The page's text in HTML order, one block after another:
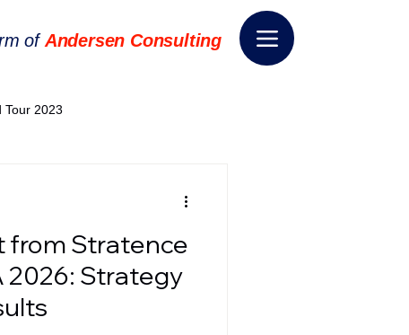
of Andersen Consulting
Tour 2023
World Tour 2024
from Stratence
2026: Strategy